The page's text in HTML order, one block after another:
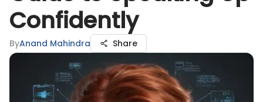
Confidently
ByAnand Mahindra Share